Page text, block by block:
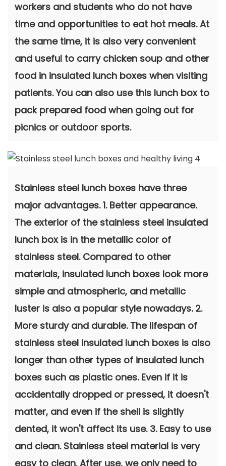
workers and students who do not have
time and opportunities to eat hot meals. At
the same time, it is also very convenient
and useful to carry chicken soup and other
food in insulated lunch boxes when visiting
patients. You can also use this lunch box to
pack prepared food when going out for
picnics or outdoor sports.
Stainless steel lunch boxes have three
major advantages. 1. Better appearance.
The exterior of the stainless steel insulated
lunch box is in the metallic color of
stainless steel. Compared to other
materials, insulated lunch boxes look more
simple and atmospheric, and metallic
luster is also a popular style nowadays. 2.
More sturdy and durable. The lifespan of
stainless steel insulated lunch boxes is also
longer than other types of insulated lunch
boxes such as plastic ones. Even if it is
accidentally dropped or pressed, it doesn't
matter, and even if the shell is slightly
dented, it won't affect its use. 3. Easy to use
and clean. Stainless steel material is very
easy to clean. After use, we only need to